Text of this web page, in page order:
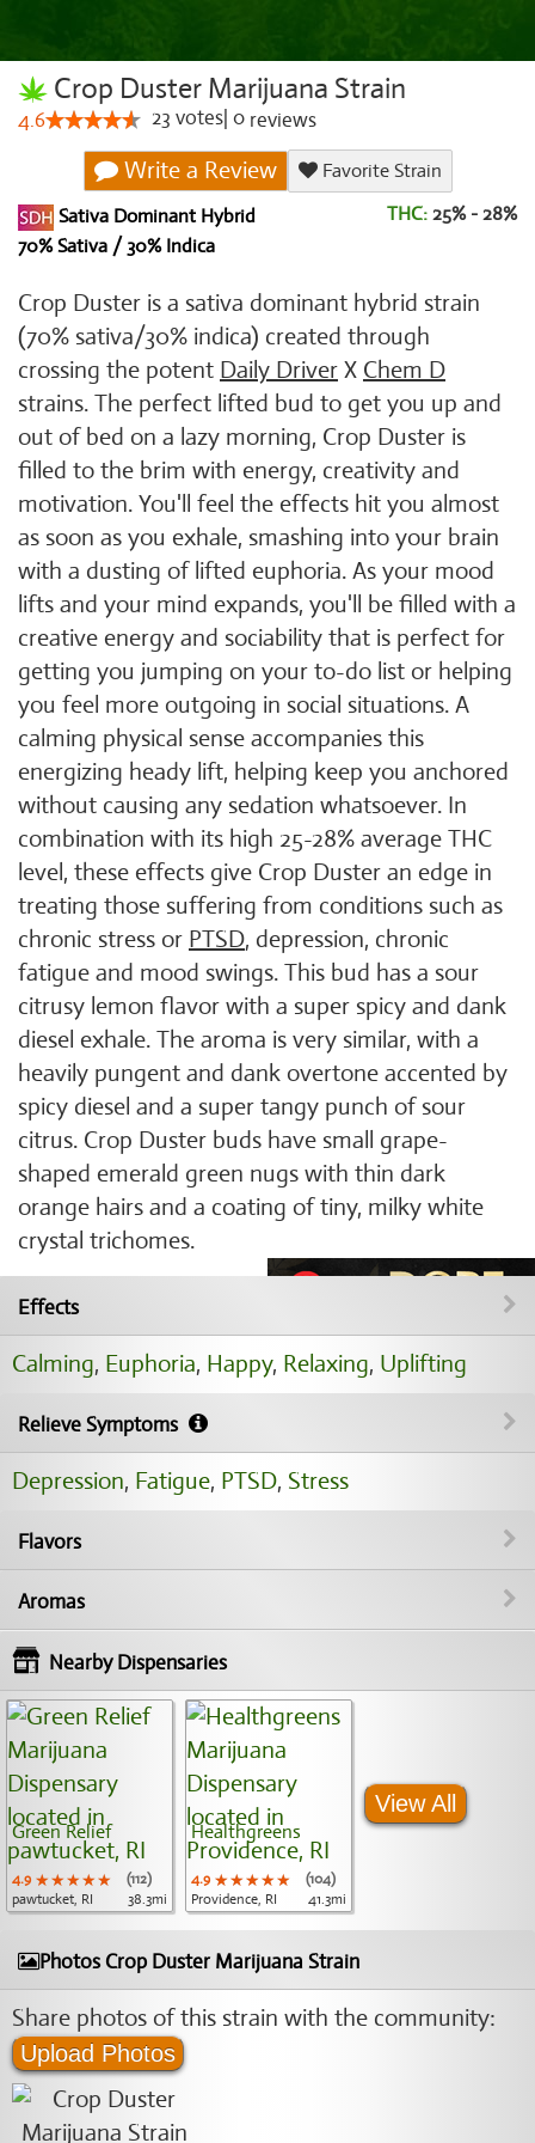
Crop Duster Marijuana Strain
4.6 23 votes 0 reviews
Write a Review
Favorite Strain
Sativa Dominant Hybrid
70% Sativa / 30% Indica
THC: 25% - 28%
Crop Duster is a sativa dominant hybrid strain
(70% sativa/30% indica) created through
crossing the potent Daily Driver X Chem D
strains. The perfect lifted bud to get you up and
out of bed on a lazy morning, Crop Duster is
filled to the brim with energy, creativity and
motivation. You'll feel the effects hit you almost
as soon as you exhale, smashing into your brain
with a dusting of lifted euphoria. As your mood
lifts and your mind expands, you'll be filled with a
creative energy and sociability that is perfect for
getting you jumping on your to-do list or helping
you feel more outgoing in social situations. A
calming physical sense accompanies this
energizing heady lift, helping keep you anchored
without causing any sedation whatsoever. In
combination with its high 25-28% average THC
level, these effects give Crop Duster an edge in
treating those suffering from conditions such as
chronic stress or PTSD, depression, chronic
fatigue and mood swings. This bud has a sour
citrusy lemon flavor with a super spicy and dank
diesel exhale. The aroma is very similar, with a
heavily pungent and dank overtone accented by
spicy diesel and a super tangy punch of sour
citrus. Crop Duster buds have small grape-
shaped emerald green nugs with thin dark
orange hairs and a coating of tiny, milky white
crystal trichomes.
Effects
Calming, Euphoria, Happy, Relaxing, Uplifting
Relieve Symptoms
Depression, Fatigue, PTSD, Stress
Flavors
Aromas
Nearby Dispensaries
Green Relief
4.9 ★★★★★
★★★★★
★★★★★
(112)
pawtucket, RI
38.3mi
Healthgreens
4.9 ★★★★★
★★★★★
★★★★★
(104)
Providence, RI
41.3mi
View All
Photos Crop Duster Marijuana Strain
Share photos of this strain with the community:
Upload Photos